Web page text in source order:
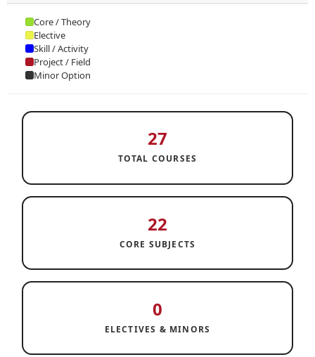
Core / Theory
Elective
Skill / Activity
Project / Field
Minor Option
27
TOTAL COURSES
22
CORE SUBJECTS
0
ELECTIVES & MINORS